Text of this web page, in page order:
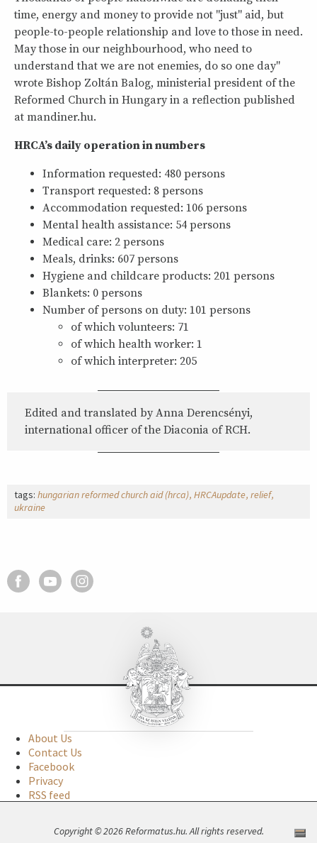
time, energy and money to provide not "just" aid, but
people-to-people relationship and love to those in need.
May those in our neighbourhood, who need to
understand that we are not enemies, do so one day"
wrote Bishop Zoltán Balog, ministerial president of the
Reformed Church in Hungary in a reflection published
at mandiner.hu.
HRCA’s daily operation in numbers
Information requested: 480 persons
Transport requested: 8 persons
Accommodation requested: 106 persons
Mental health assistance: 54 persons
Medical care: 2 persons
Meals, drinks: 607 persons
Hygiene and childcare products: 201 persons
Blankets: 0 persons
Number of persons on duty: 101 persons
of which volunteers: 71
of which health worker: 1
of which interpreter: 205
Edited and translated by Anna Derencsényi,
international officer of the Diaconia of RCH.
tags: hungarian reformed church aid (hrca) HRCAupdate relief
ukraine
About Us
Contact Us
Facebook
Privacy
RSS feed
Copyright © 2026 Reformatus.hu. All rights reserved.